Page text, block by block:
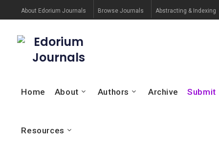
About Edorium Journals Browse Journals Abstracting & Indexing
Edorium
Journals
Home About Authors Archive Submit
Resources